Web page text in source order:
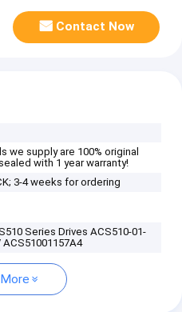
Contact Now
we supply are 100% original
with 1 year warranty!
3-4 weeks for ordering
Series Drives ACS510-01-
ACS51001157A4